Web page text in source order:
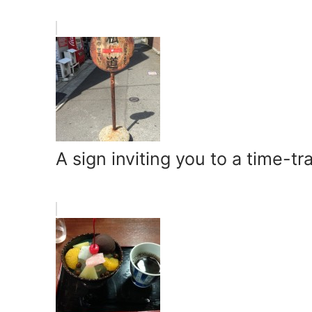
A sign inviting you to a time-